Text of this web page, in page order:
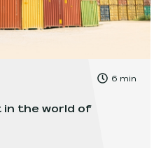
, Time to read:
6 min
in the world of